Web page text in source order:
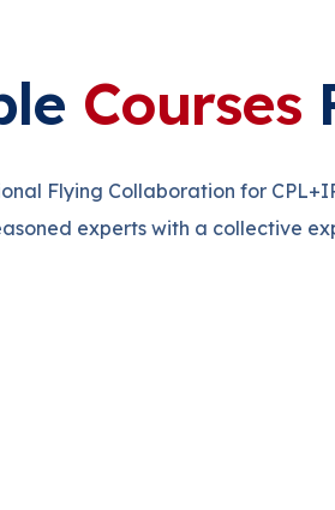
Courses
Flying Collaboration for
experts with a collective